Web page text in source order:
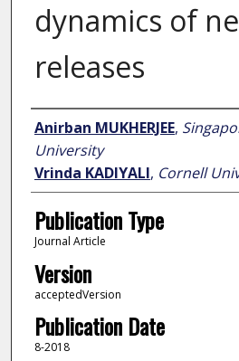
dynamics of
releases
Author
Anirban MUKHERJEE,
University
Vrinda KADIYALI, Cornell
Publication Type
Journal Article
Version
acceptedVersion
Publication Date
8-2018